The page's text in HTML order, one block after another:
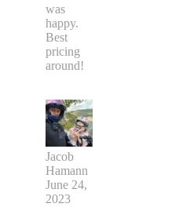
was
happy.
Best
pricing
around!
Jacob
Hamann
June 24,
2023